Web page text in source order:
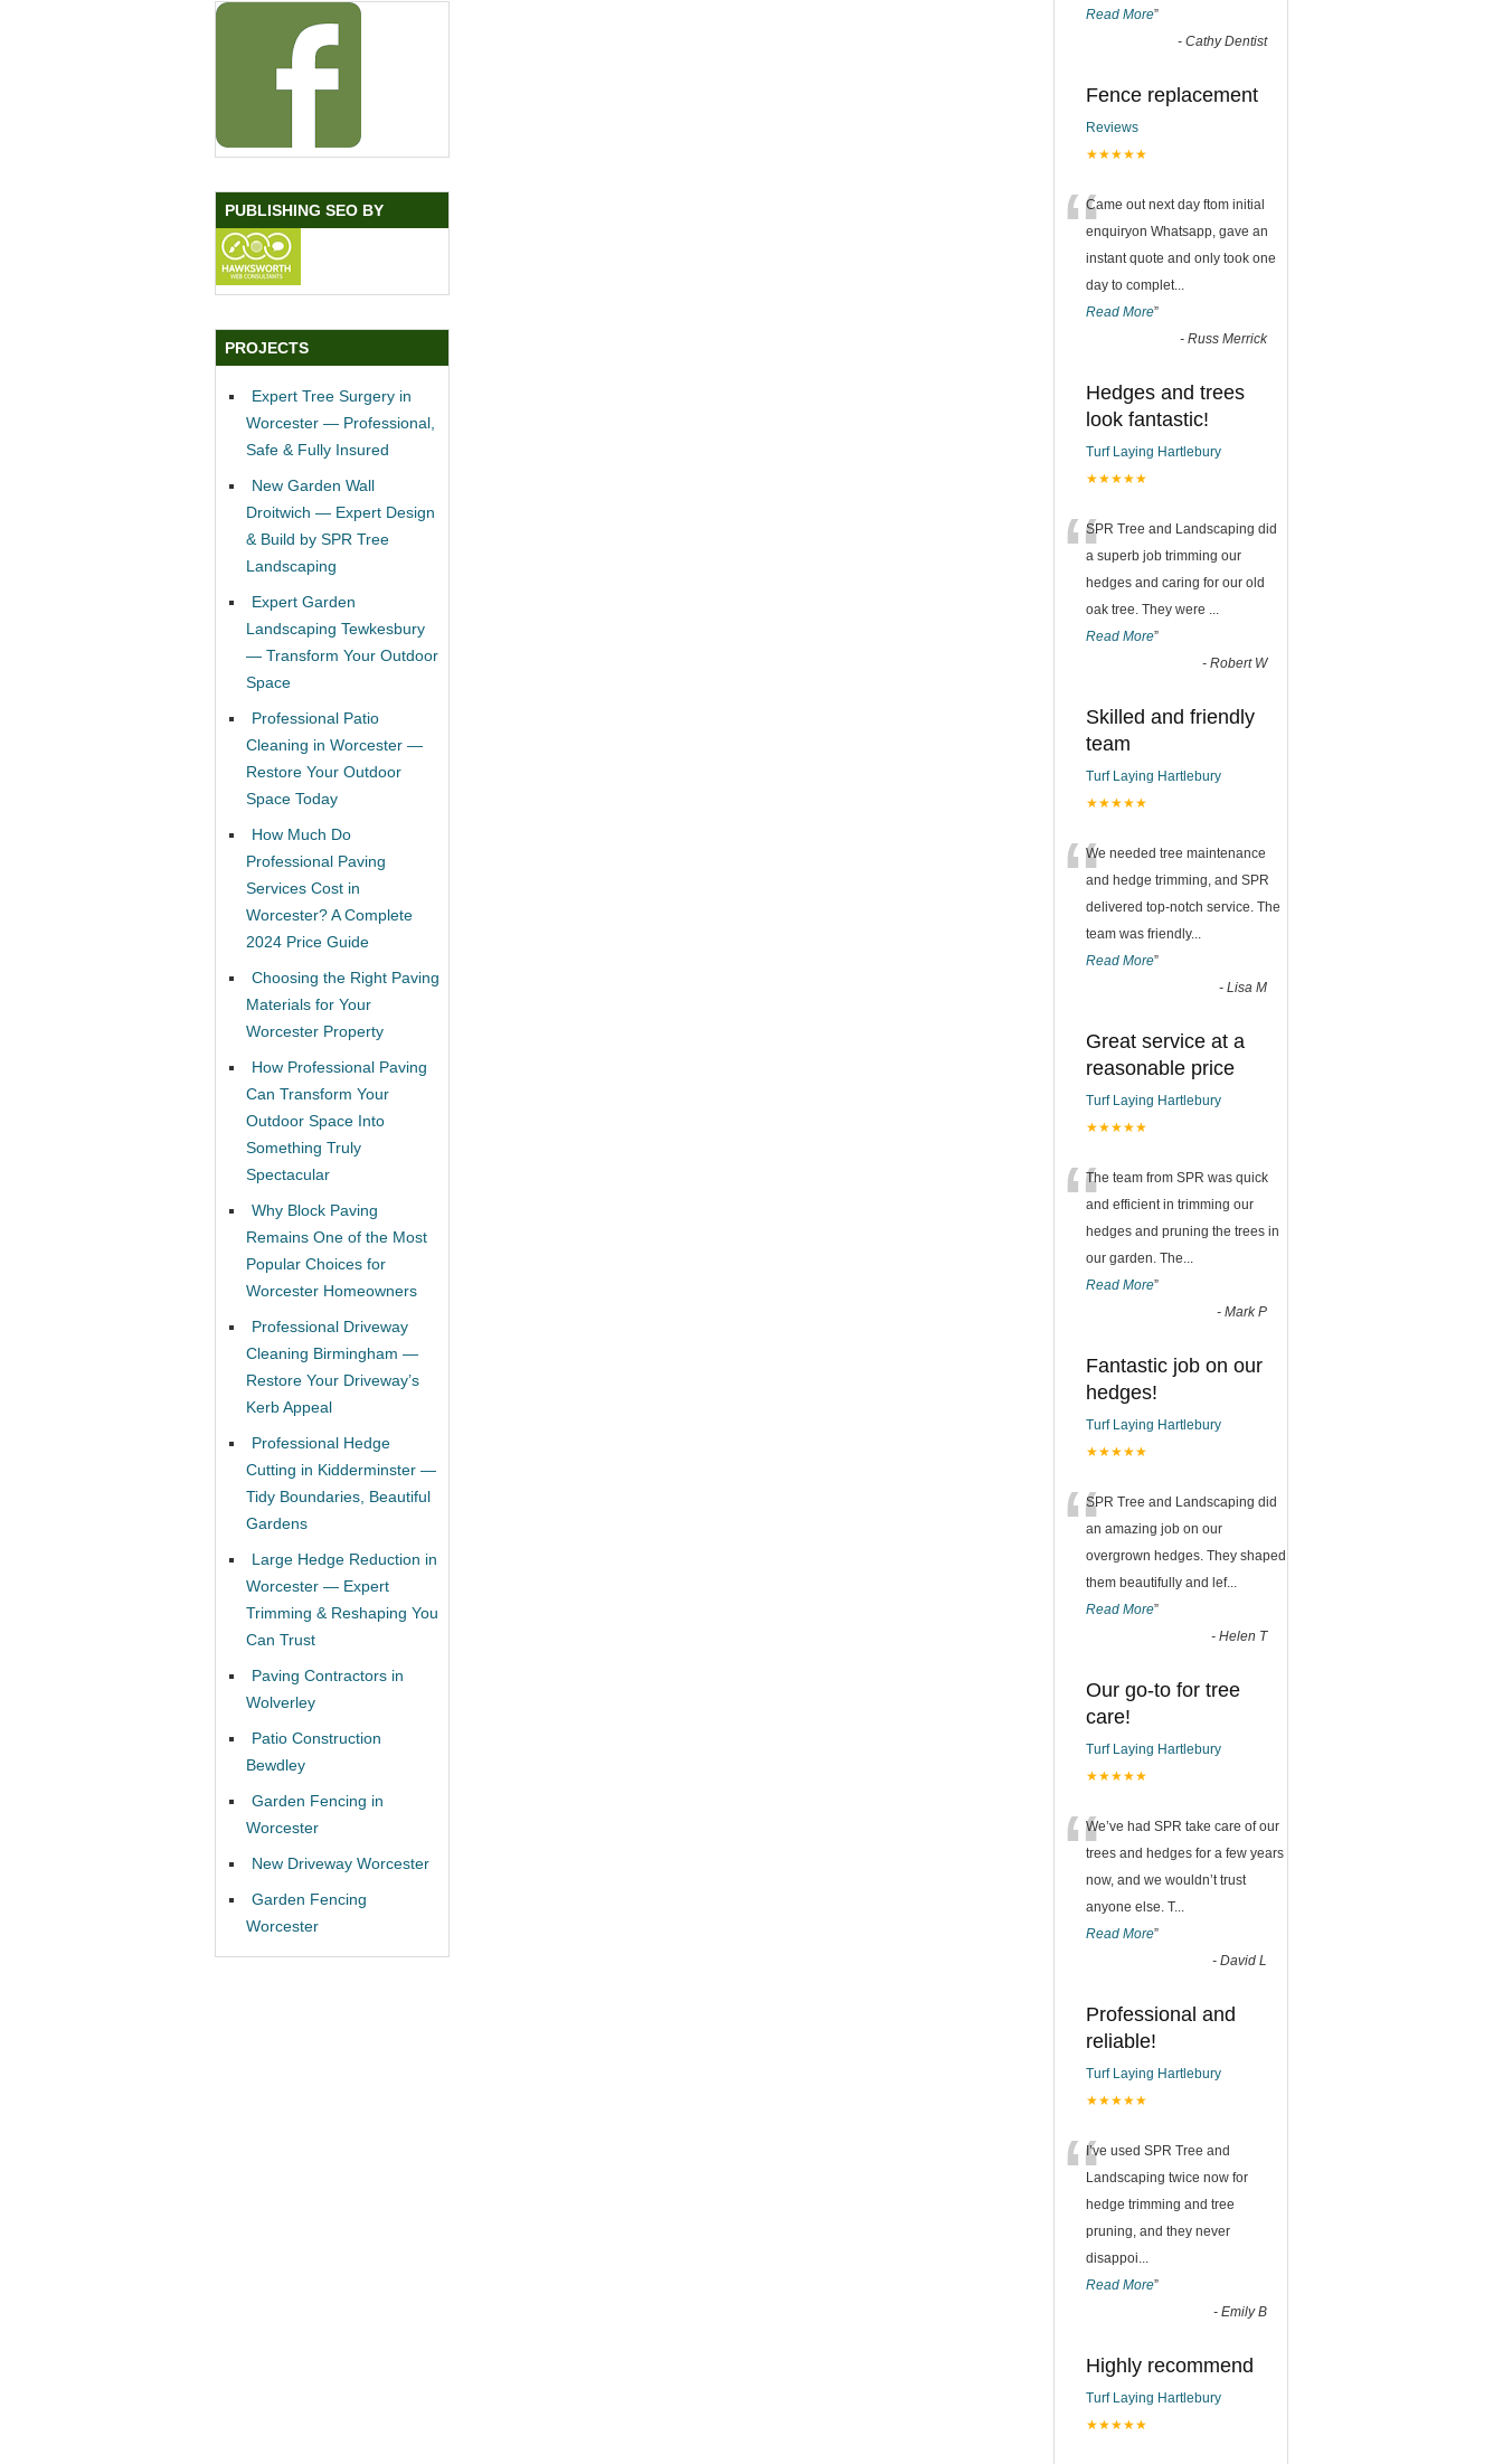
PUBLISHING SEO BY
PROJECTS
Expert Tree Surgery in
Worcester — Professional,
Safe & Fully Insured
New Garden Wall
Droitwich — Expert Design
& Build by SPR Tree
Landscaping
Expert Garden
Landscaping Tewkesbury
— Transform Your Outdoor
Space
Professional Patio
Cleaning in Worcester —
Restore Your Outdoor
Space Today
How Much Do
Professional Paving
Services Cost in
Worcester? A Complete
2024 Price Guide
Choosing the Right Paving
Materials for Your
Worcester Property
How Professional Paving
Can Transform Your
Outdoor Space Into
Something Truly
Spectacular
Why Block Paving
Remains One of the Most
Popular Choices for
Worcester Homeowners
Professional Driveway
Cleaning Birmingham —
Restore Your Driveway’s
Kerb Appeal
Professional Hedge
Cutting in Kidderminster —
Tidy Boundaries, Beautiful
Gardens
Large Hedge Reduction in
Worcester — Expert
Trimming & Reshaping You
Can Trust
Paving Contractors in
Wolverley
Patio Construction
Bewdley
Garden Fencing in
Worcester
New Driveway Worcester
Garden Fencing
Worcester
Read More”
- Cathy Dentist
Fence replacement
Reviews
★★★★★
“Came out next day ftom initial
enquiryon Whatsapp, gave an
instant quote and only took one
day to complet...
Read More”
- Russ Merrick
Hedges and trees
look fantastic!
Turf Laying Hartlebury
★★★★★
“SPR Tree and Landscaping did
a superb job trimming our
hedges and caring for our old
oak tree. They were ...
Read More”
- Robert W
Skilled and friendly
team
Turf Laying Hartlebury
★★★★★
“We needed tree maintenance
and hedge trimming, and SPR
delivered top-notch service. The
team was friendly...
Read More”
- Lisa M
Great service at a
reasonable price
Turf Laying Hartlebury
★★★★★
“The team from SPR was quick
and efficient in trimming our
hedges and pruning the trees in
our garden. The...
Read More”
- Mark P
Fantastic job on our
hedges!
Turf Laying Hartlebury
★★★★★
“SPR Tree and Landscaping did
an amazing job on our
overgrown hedges. They shaped
them beautifully and lef...
Read More”
- Helen T
Our go-to for tree
care!
Turf Laying Hartlebury
★★★★★
“We’ve had SPR take care of our
trees and hedges for a few years
now, and we wouldn’t trust
anyone else. T...
Read More”
- David L
Professional and
reliable!
Turf Laying Hartlebury
★★★★★
“I’ve used SPR Tree and
Landscaping twice now for
hedge trimming and tree
pruning, and they never
disappoi...
Read More”
- Emily B
Highly recommend
Turf Laying Hartlebury
★★★★★